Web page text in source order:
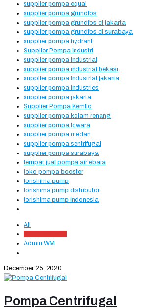
supplier pompa equal
supplier pompa grundfos
supplier pompa grundfos di jakarta
supplier pompa grundfos di surabaya
supplier pompa hydrant
Supplier Pompa Industri
supplier pompa industrial
supplier pompa industrial bekasi
supplier pompa industrial jakarta
supplier pompa industries
supplier pompa jakarta
Supplier Pompa Kemflo
supplier pompa kolam renang
supplier pompa lowara
supplier pompa medan
supplier pompa sentrifugal
supplier pompa surabaya
tempat jual pompa air ebara
toko pompa booster
torishima pump
torishima pump distributor
torishima pump indonesia
All
Admin WM
December 25, 2020
Pompa Centrifugal